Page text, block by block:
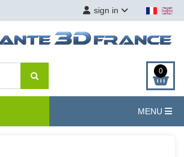
sign in
0
MENU